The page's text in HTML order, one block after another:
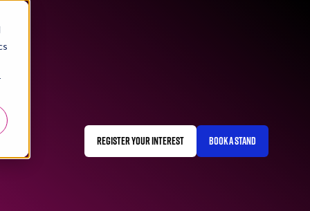
REGISTER YOUR INTEREST
(OPENS
BOOK A STAND
(OPENS